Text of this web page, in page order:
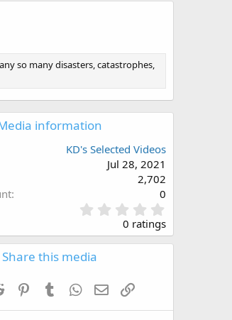
so many disasters, catastrophes,
information
KD's Selected Videos
Jul 28, 2021
2,702
0
.
0
0
(
0 ratings
Share this media
Reddit PinterestTumblr WhatsApp
Email